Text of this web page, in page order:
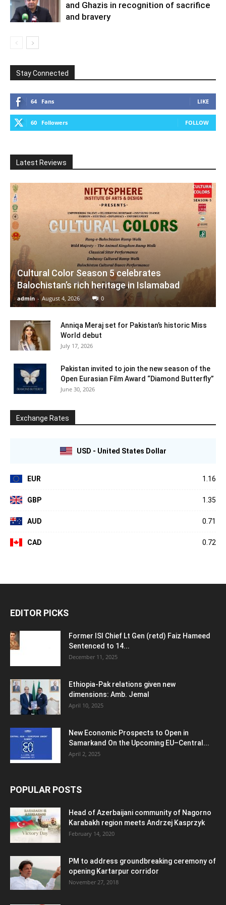
and Ghazis in recognition of sacrifice
and bravery
Stay Connected
64 Fans LIKE
60 Followers FOLLOW
Latest Reviews
Cultural Color Season 5 celebrates
Balochistan’s rich heritage in Islamabad
admin - August 4, 2026 0
Anniqa Meraj set for Pakistan’s historic Miss
World debut
July 17, 2026
Pakistan invited to join the new season of the
Open Eurasian Film Award “Diamond Butterfly”
June 30, 2026
Exchange Rates
USD - United States Dollar
EUR 1.16
GBP 1.35
AUD 0.71
CAD 0.72
EDITOR PICKS
Former ISI Chief Lt Gen (retd) Faiz Hameed
Sentenced to 14...
December 11, 2025
Ethiopia-Pak relations given new
dimensions: Amb. Jemal
April 10, 2025
New Economic Prospects to Open in
Samarkand On the Upcoming EU–Central...
April 2, 2025
POPULAR POSTS
Head of Azerbaijani community of Nagorno
Karabakh region meets Andrzej Kasprzyk
February 14, 2020
PM to address groundbreaking ceremony of
opening Kartarpur corridor
November 27, 2018